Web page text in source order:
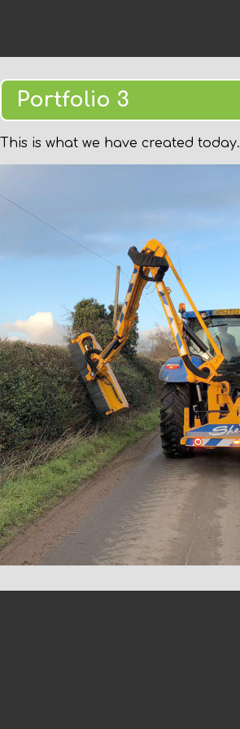
Portfolio 3
This is what we have created today.